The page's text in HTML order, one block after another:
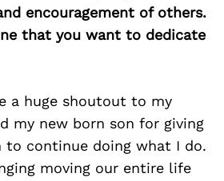
encouragement of others.
that you want to dedicate
a huge shoutout to my
my new born son for giving
to continue doing what I do.
moving our entire life